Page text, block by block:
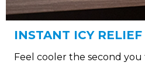
INSTANT ICY RELIEF
Feel cooler the second